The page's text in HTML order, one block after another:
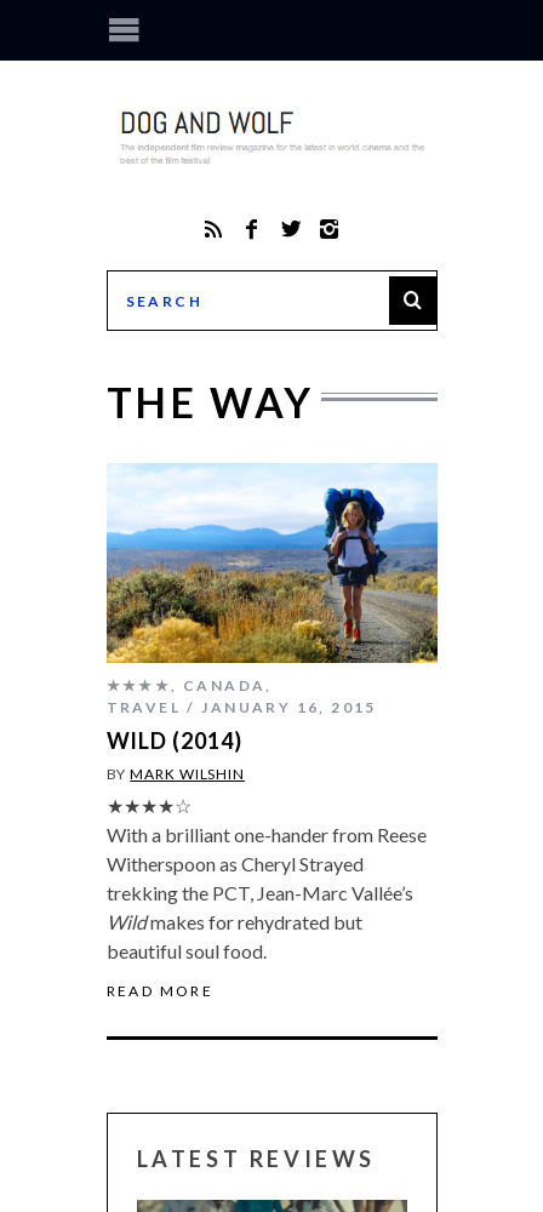
THE WAY
★★★★ CANADA
TRAVEL
JANUARY 16, 2015
WILD (2014)
BYMARK WILSHIN
★★★★☆
With a brilliant one-hander from Reese
Witherspoon as Cheryl Strayed
trekking the PCT, Jean-Marc Vallée’s
Wildmakes for rehydrated but
beautiful soul food.
READ MORE
LATEST REVIEWS